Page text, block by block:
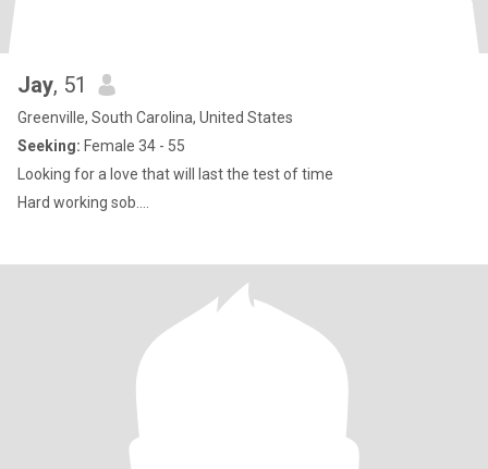
Jay, 51
Greenville, South Carolina, United States
Seeking: Female 34 - 55
Looking for a love that will last the test of time
Hard working sob....